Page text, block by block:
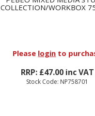
COLLECTION/WORKBOX
Please login to
RRP: £47.00 inc VAT
Stock Code: NP758701